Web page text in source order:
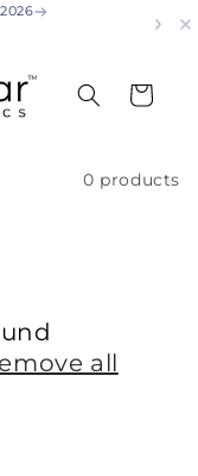
Cart
0 products
all